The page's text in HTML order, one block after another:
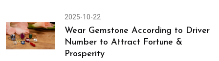
2025-10-22
Wear Gemstone According to Driver
Number to Attract Fortune &
Prosperity